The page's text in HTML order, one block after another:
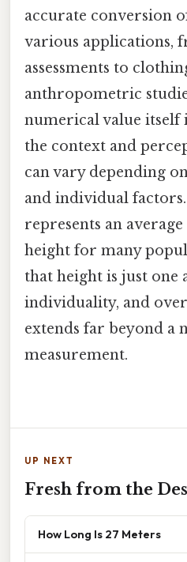
accurate conversion
various applications,
assessments to
anthropometric
numerical value itself
the context and
can vary depending
and individual factors.
represents an
height for many
that height is just one
individuality, and
extends far beyond a
measurement.
UP NEXT
Fresh from the
How Long Is 27 Meters